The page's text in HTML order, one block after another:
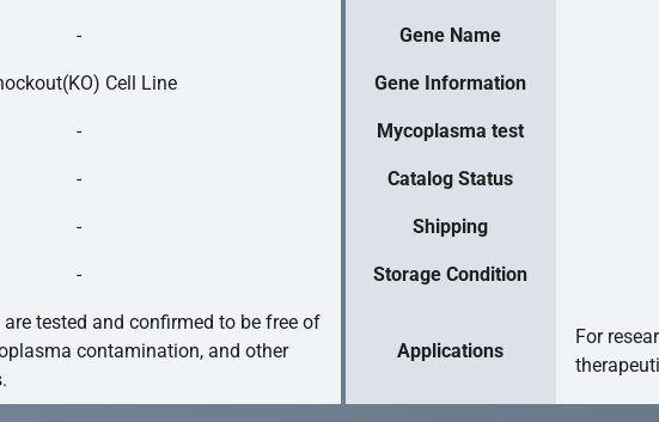
- Gene Name
Cell Line Gene Information
- Mycoplasma test
- Catalog Status
- Shipping
- Storage Condition
tested and confirmed to be free of
contamination, and other
Applications
For